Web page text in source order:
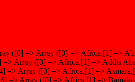
([0] => America,[1] => Antigua,[2] => ),[58] => Array ([0] => America,[1] => Araguaina,[2] => ),[59] => Array ([0] => America,[1] => Argentina,[2] => Buenos Aires),[60] => Array ([0] => America,[1] => Argentina,[2] => Catamarca),[61] => Array ([0] => America,[1] => Argentina,[2] => ComodRivadavia),[62] => Array ([0] => America,[1] => Argentina,[2] => Cordoba),[63] => Array ([0] => America,[1] => Argentina,[2] => Jujuy),[64] => Array ([0] => America,[1] => Argentina,[2] => La Rioja),[65] => Array ([0] => America,[1] => Argentina,[2] => Mendoza),[66] => Array ([0] => America,[1] => Argentina,[2] => Rio Gallegos),[67] => Array ([0] => America,[1] => Argentina,[2] => Salta),[68] => Array ([0] => America,[1] => Argentina,[2] => San Juan),[69] => Array ([0] => America,[1] => Argentina,[2] => San Luis),[70] => Array ([0] => America,[1] => Argentina,[2] => Tucuman),[71] => Array ([0] => America,[1] => Argentina,[2] => Ushuaia),[72] => Array ([0] => America,[1] => Aruba,[2] => ),[73] => Array ([0] => America,[1] => Asuncion,[2] => ),[74] => Array ([0] => America,[1] => Atikokan,[2] => ),[75] => Array ([0] => America,[1] => Atka,[2] => ),[76] => Array ([0] => America,[1] => Bahia,[2] => ),[77] => Array ([0] => America,[1] => Bahia Banderas,[2] => ),[78] => Array ([0] => America,[1] => Belem,[2] => ),[79] => Array ([0] => America,[1] => Belize,[2] => ),[80] => Array ([0] => America,[1] => Blanc-Sablon,[2] => ),[81] => Array ([0] => America,[1] => Boa Vista,[2] => ),[82] => Array ([0] => America,[1] => Bogota,[2] => ),[83] => Array ([0] => America,[1] => Boise,[2] => ),[84] => Array ([0] => America,[1] => Buenos Aires,[2] => ),[85] => Array ([0] => America,[1] => Cambridge Bay,[2] => ),[86] => Array ([0] => America,[1] => Campo Grande,[2] => ),[87] => Array ([0] => America,[1] => Cancun,[2] => ),[88] => Array ([0] => America,[1] => Caracas,[2] => ),[89] => Array ([0] => America,[1] => Catamarca,[2] => ),[90] => Array ([0] => America,[1] => Cayenne,[2] => ),[91] => Array ([0] => America,[1] => Cayman,[2] => ),[92] => Array ([0] => America,[1] => Chicago,[2] => ),[93] => Array ([0] => America,[1] => Chihuahua,[2] => ),[94] => Array ([0] => America,[1] => Coral Harbour,[2] => ),[95] => Array ([0] => America,[1] => Cordoba,[2] => ),[96] => Array ([0] => America,[1] => Costa Rica,[2] => ),[97] => Array ([0] => America,[1] => Creston,[2] => ),[98] => Array ([0] => America,[1] => Cuiaba,[2] => ),[99] => Array ([0] => America,[1] => Cura�ao,[2] => ),[100] => Array ([0] => America,[1] => Danmarkshavn,[2] => ),[101] => Array ([0] => America,[1] => Dawson,[2] => ),[102] => Array ([0] => America,[1] => Dawson Creek,[2] => ),[103] => Array ([0] => America,[1] => Denver,[2] => ),[104] => Array ([0] => America,[1] => Detroit,[2] => ),[105] => Array ([0] => America,[1] => Dominique,[2] => ),[106] => Array ([0] => America,[1] => Edmonton,[2] => ),[107] => Array ([0] => America,[1] => Eirunepe,[2] => ),[108] => Array ([0] => America,[1] => El Salvador,[2] => ),[109] => Array ([0] => America,[1] => Ensenada,[2] => ),[110] => Array ([0] => America,[1] => Fort Wayne,[2] => ),[111] => Array ([0] => America,[1] => Fortaleza,[2] => ),[112] => Array ([0] => America,[1] => Glace Bay,[2] => ),[113] => Array ([0] => America,[1] => Godthab,[2] => ),[114] => Array ([0] => America,[1] => Goose Bay,[2] => ),[115] => Array ([0] => America,[1] => Grand Turk,[2] => ),[116] => Array ([0] => America,[1] => Pomegranate,[2] => ),[117] => Array ([0] => America,[1] => Guadeloupe,[2] => ),[118] => Array ([0] => America,[1] => Guatemala,[2] => ),[119] => Array ([0] => America,[1] => Guayaquil,[2] => ),[120] => Array ([0] => America,[1] =>